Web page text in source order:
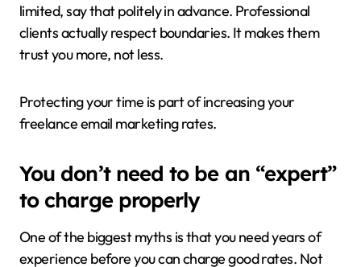
limited, say that politely in advance. Professional
clients actually respect boundaries. It makes them
trust you more, not less.
Protecting your time is part of increasing your
freelance email marketing rates.
You don’t need to be an “expert”
to charge properly
One of the biggest myths is that you need years of
experience before you can charge good rates. Not